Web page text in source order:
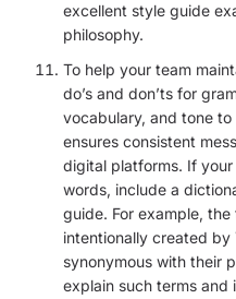
excellent style guide
philosophy.
To help your team
do’s and don’ts for
vocabulary, and tone to
ensures consistent
digital platforms. If
words, include a
guide. For example, the
intentionally created
synonymous with their
explain such terms and